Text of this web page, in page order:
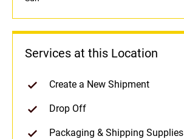
Services at this Location
Create a New Shipment
Drop Off
Packaging & Shipping Supplies